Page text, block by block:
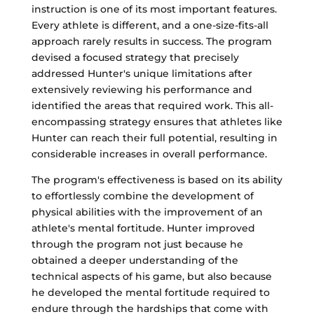
instruction is one of its most important features.
Every athlete is different, and a one-size-fits-all
approach rarely results in success. The program
devised a focused strategy that precisely
addressed Hunter's unique limitations after
extensively reviewing his performance and
identified the areas that required work. This all-
encompassing strategy ensures that athletes like
Hunter can reach their full potential, resulting in
considerable increases in overall performance.
The program's effectiveness is based on its ability
to effortlessly combine the development of
physical abilities with the improvement of an
athlete's mental fortitude. Hunter improved
through the program not just because he
obtained a deeper understanding of the
technical aspects of his game, but also because
he developed the mental fortitude required to
endure through the hardships that come with